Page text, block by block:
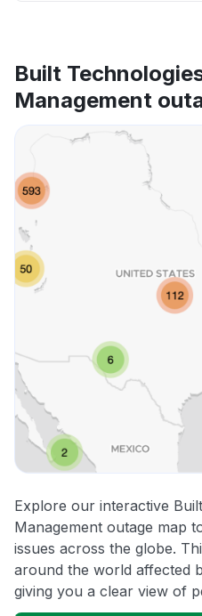
Built
Management
Explore our interactive
Management outage map
issues across the globe.
around the world affected
giving you a clear view of